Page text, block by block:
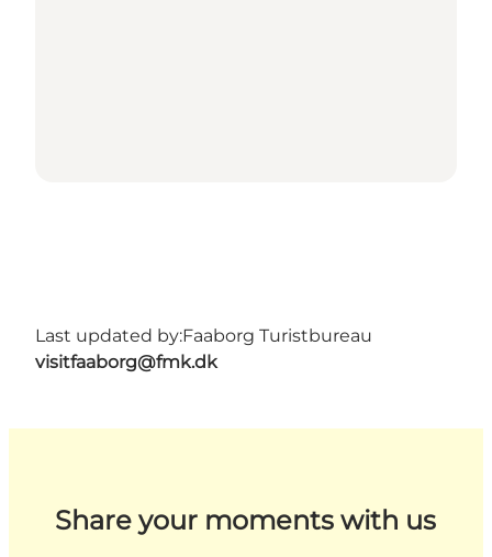
Last updated by:Faaborg Turistbureau
visitfaaborg@fmk.dk
Share your moments with us